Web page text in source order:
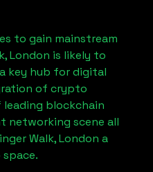
to gain mainstream
London is likely to
key hub for digital
of crypto
blockchain
networking scene all
Walk, London a